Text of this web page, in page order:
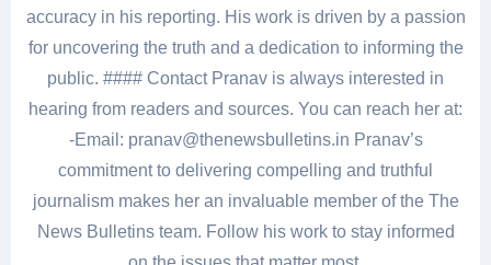
accuracy in his reporting. His work is driven by a passion
for uncovering the truth and a dedication to informing the
public. #### Contact Pranav is always interested in
hearing from readers and sources. You can reach her at:
-Email: pranav@thenewsbulletins.in Pranav’s
commitment to delivering compelling and truthful
journalism makes her an invaluable member of the The
News Bulletins team. Follow his work to stay informed